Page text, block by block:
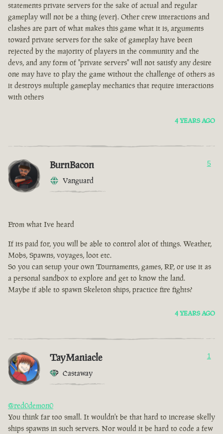
statements private servers for the sake of actual and regular
gameplay will not be a thing (ever). Other crew interactions and
clashes are part of what makes this game what it is, arguments
toward private servers for the sake of gameplay have been
rejected by the majority of players in the community and the
devs, and any form of "private servers" will not satisfy any desire
one may have to play the game without the challenge of others as
it destroys multiple gameplay mechanics that require interactions
with others
4 YEARS AGO
BurnBacon
Vanguard
5
From what Ive heard
If its paid for, you will be able to control alot of things. Weather,
Mobs, Spawns, voyages, loot etc.
So you can setup your own Tournaments, games, RP, or use it as
a personal sandbox to explore and get to know the land.
Maybe if able to spawn Skeleton ships, practice fire fights?
4 YEARS AGO
TayManiacle
Castaway
1
@red0demon0
You think far too small. It wouldn't be that hard to increase skelly
ships spawns in such servers. Nor would it be hard to code a few